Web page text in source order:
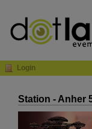
Login
Station - Anher